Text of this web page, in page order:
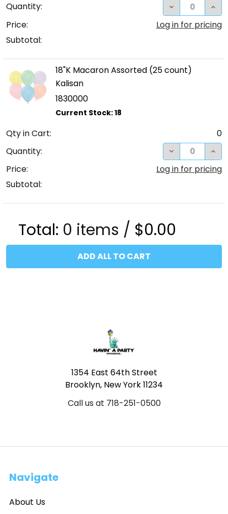
Quantity:
DECREASE
Price:
Log in for pricing
Subtotal:
18"K Macaron Assorted (25 count)
Kalisan
1830000
Qty in Cart:
0
Quantity:
DECREASE
Price:
Log in for pricing
Subtotal:
Total: 0 items / $0.00
ADD ALL TO CART
1354 East 64th Street
Brooklyn, New York 11234
Call us at 718-251-0500
Navigate
About Us